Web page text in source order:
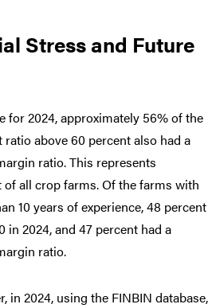
Stress and Future
for 2024, approximately 56% of the
above 60 percent also had a
ratio. This represents
of all crop farms. Of the farms with
10 years of experience, 48 percent
in 2024, and 47 percent had a
ratio.
in 2024, using the FINBIN database,